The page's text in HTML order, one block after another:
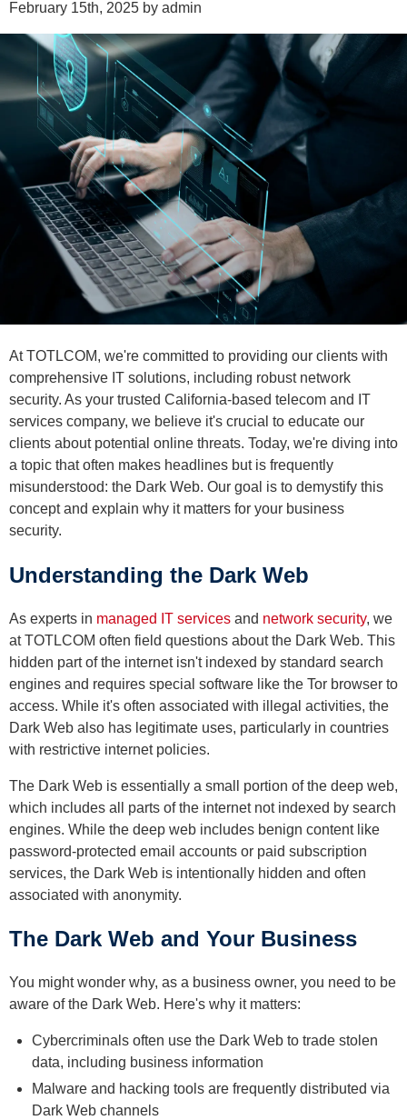
February 15th, 2025 by admin
At TOTLCOM, we're committed to providing our clients with
comprehensive IT solutions, including robust network
security. As your trusted California-based telecom and IT
services company, we believe it's crucial to educate our
clients about potential online threats. Today, we're diving into
a topic that often makes headlines but is frequently
misunderstood: the Dark Web. Our goal is to demystify this
concept and explain why it matters for your business
security.
Understanding the Dark Web
As experts in managed IT services and network security, we
at TOTLCOM often field questions about the Dark Web. This
hidden part of the internet isn't indexed by standard search
engines and requires special software like the Tor browser to
access. While it's often associated with illegal activities, the
Dark Web also has legitimate uses, particularly in countries
with restrictive internet policies.
The Dark Web is essentially a small portion of the deep web,
which includes all parts of the internet not indexed by search
engines. While the deep web includes benign content like
password-protected email accounts or paid subscription
services, the Dark Web is intentionally hidden and often
associated with anonymity.
The Dark Web and Your Business
You might wonder why, as a business owner, you need to be
aware of the Dark Web. Here's why it matters:
Cybercriminals often use the Dark Web to trade stolen
data, including business information
Malware and hacking tools are frequently distributed via
Dark Web channels